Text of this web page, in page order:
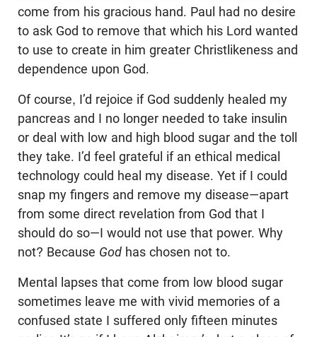
come from his gracious hand. Paul had no desire
to ask God to remove that which his Lord wanted
to use to create in him greater Christlikeness and
dependence upon God.
Of course, I’d rejoice if God suddenly healed my
pancreas and I no longer needed to take insulin
or deal with low and high blood sugar and the toll
they take. I’d feel grateful if an ethical medical
technology could heal my disease. Yet if I could
snap my fingers and remove my disease—apart
from some direct revelation from God that I
should do so—I would not use that power. Why
not? Because God has chosen not to.
Mental lapses that come from low blood sugar
sometimes leave me with vivid memories of a
confused state I suffered only fifteen minutes